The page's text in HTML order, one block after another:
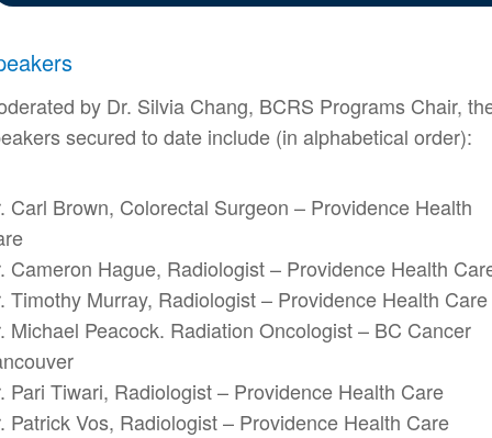
by Dr. Silvia Chang, BCRS Programs Chair,
secured to date include (in alphabetical order):
Carl Brown, Colorectal Surgeon – Providence Health
Cameron Hague, Radiologist – Providence Health
Timothy Murray, Radiologist – Providence Health Care
Michael Peacock. Radiation Oncologist – BC Cancer
Pari Tiwari, Radiologist – Providence Health Care
Patrick Vos, Radiologist – Providence Health Care